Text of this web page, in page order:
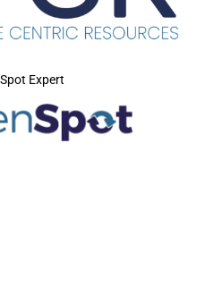
Expert